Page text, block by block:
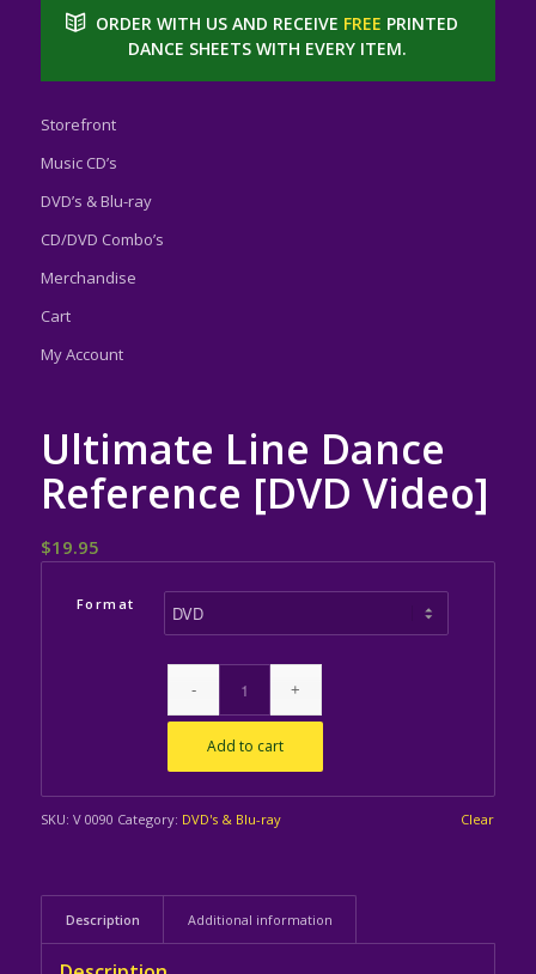
ORDER WITH US AND RECEIVE FREE PRINTED
DANCE SHEETS WITH EVERY ITEM.
Storefront
Music CD’s
DVD’s & Blu-ray
CD/DVD Combo’s
Merchandise
Cart
My Account
Ultimate Line Dance
Reference [DVD Video]
$19.95
Format
Clear
Add to cart
SKU: V 0090 Category: DVD's & Blu-ray
Description Additional information